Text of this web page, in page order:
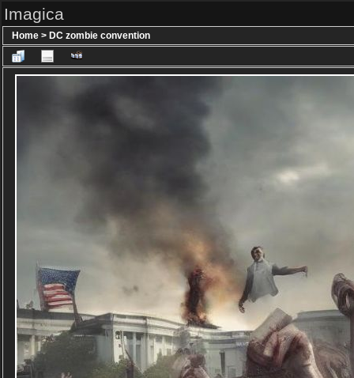
Imagica
Home > DC zombie convention